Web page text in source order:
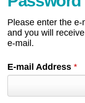
Please enter the
and you will
e-mail.
E-mail Address *